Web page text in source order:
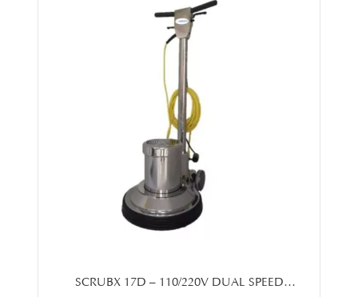
SCRUBX 17D – 110/220V DUAL SPEED